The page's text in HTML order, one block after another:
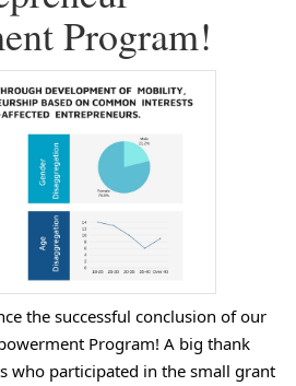
Program!
the successful conclusion of our
Program! A big thank
who participated in the small grant